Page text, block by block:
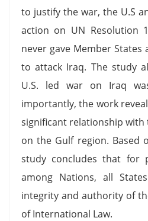
to justify the war, the U.S
action on UN Resolution
never gave Member
to attack Iraq. The study
U.S. led war on Iraq
importantly, the work
significant relationship with
on the Gulf region. Based
study concludes that for
among Nations, all
integrity and authority of
of International Law.